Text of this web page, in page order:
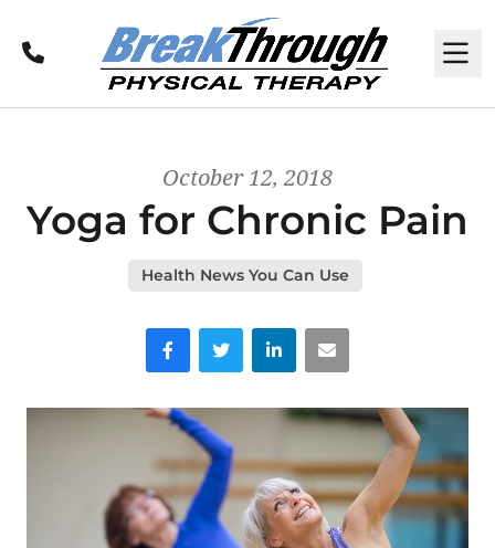
Call
October 12, 2018
Yoga for Chronic Pain
Health News You Can Use
FacebookTwitter LinkedIn